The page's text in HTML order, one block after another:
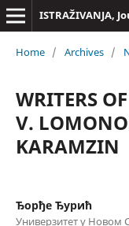
ISTRAŽIVANJA,
Home / Archives /
WRITERS
V.
KARAMZIN
Ђорђе Ђурић
Универзитет у Новом